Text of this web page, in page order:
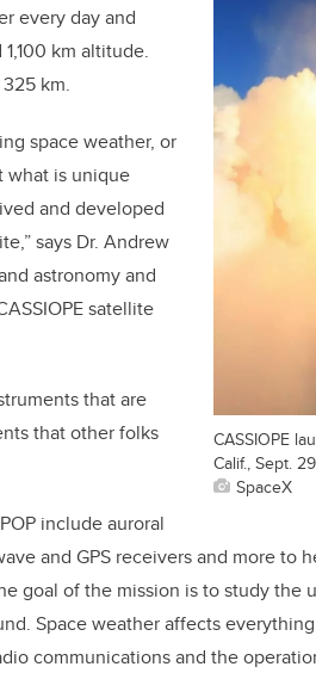
CASSIOPE
Calif., Sept.
SpaceX
every day and
km altitude.
km.
space weather, or
what is unique
and developed
says Dr. Andrew
astronomy and
satellite
that are
that other folks
include auroral
and GPS receivers and more to
goal of the mission is to study
Space weather affects
communications and the